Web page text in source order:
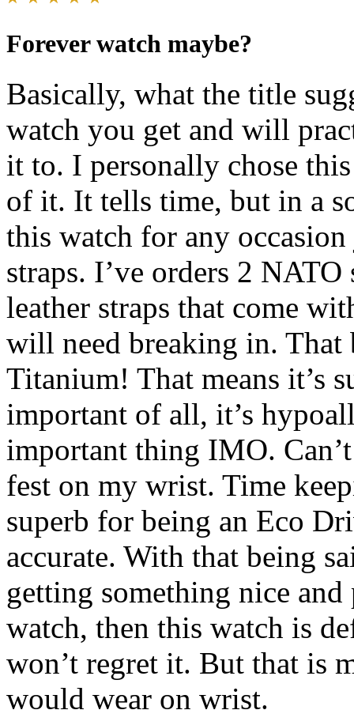
Forever watch maybe?
Basically, what the title
watch you get and will
it to. I personally chose
of it. It tells time, but in a
this watch for any
straps. I’ve orders 2
leather straps that come
will need breaking in. That
Titanium! That means it’s
important of all, it’s
important thing IMO.
fest on my wrist. Time
superb for being an Eco
accurate. With that being
getting something nice
watch, then this watch is
won’t regret it. But that is
would wear on wrist.